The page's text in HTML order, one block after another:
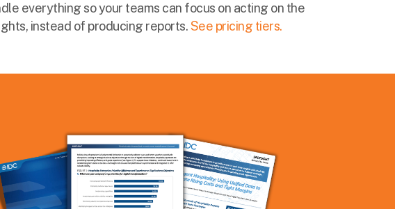
everything so your teams can focus on acting on the
instead of producing reports.See pricing tiers.